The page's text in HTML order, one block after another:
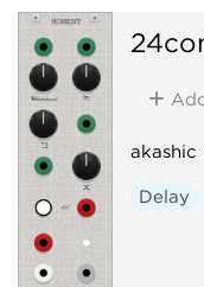
akashic
Delay